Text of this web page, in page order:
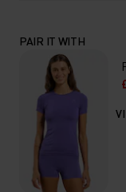
PAIR IT WITH